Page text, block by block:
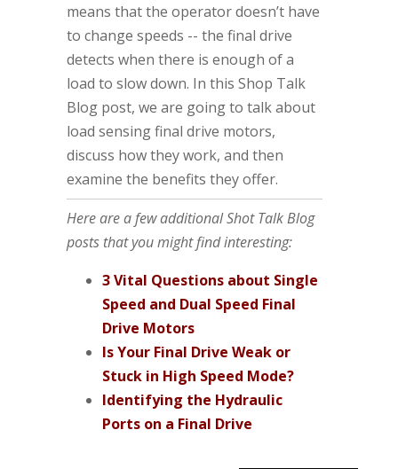
means that the operator doesn’t have
to change speeds -- the final drive
detects when there is enough of a
load to slow down. In this Shop Talk
Blog post, we are going to talk about
load sensing final drive motors,
discuss how they work, and then
examine the benefits they offer.
Here are a few additional Shot Talk Blog
posts that you might find interesting:
3 Vital Questions about Single
Speed and Dual Speed Final
Drive Motors
Is Your Final Drive Weak or
Stuck in High Speed Mode?
Identifying the Hydraulic
Ports on a Final Drive